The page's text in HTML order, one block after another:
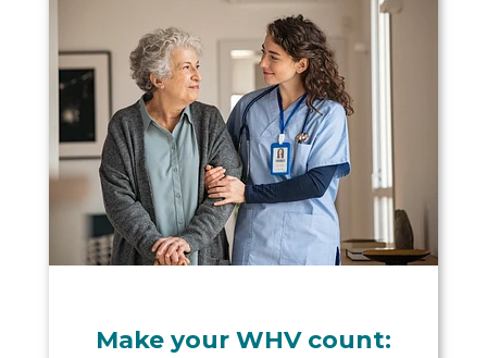
Make your WHV count: